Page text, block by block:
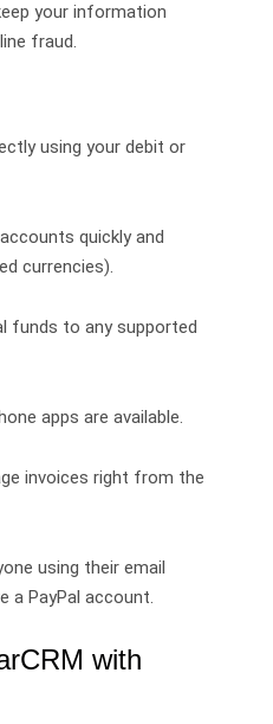
your information
fraud.
using your debit or
quickly and
currencies).
funds to any supported
apps are available.
invoices right from the
using their email
a PayPal account.
with